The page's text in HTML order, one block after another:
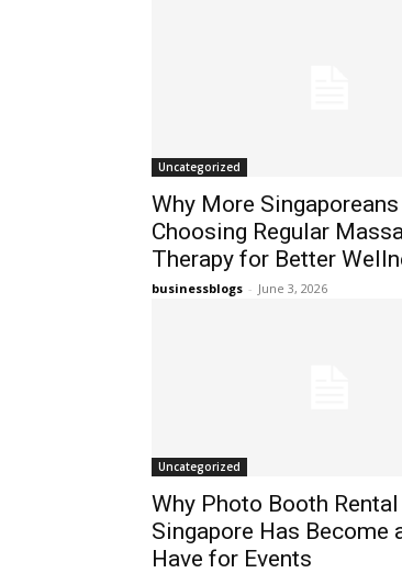
Uncategorized
Why More
Choosing Regular
Therapy for Better
businessblogs - June 3, 2026
Uncategorized
Why Photo Booth
Singapore Has Become
Have for Events